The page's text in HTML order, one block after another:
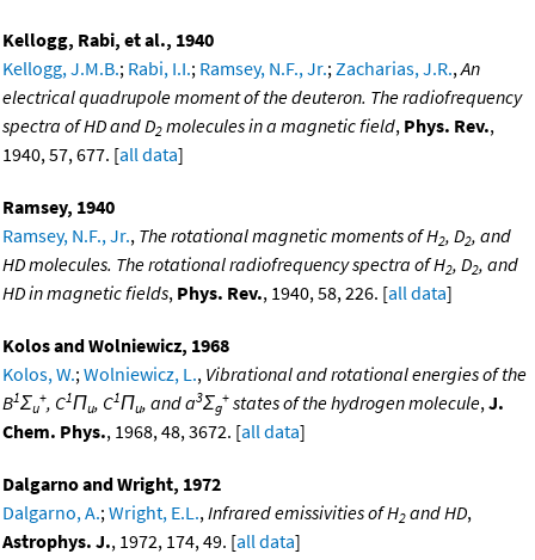
Kellogg, Rabi, et al., 1940
Kellogg, J.M.B.; Rabi, I.I.; Ramsey, N.F., Jr.; Zacharias, J.R., An
electrical quadrupole moment of the deuteron. The radiofrequency
spectra of HD and D2 molecules in a magnetic field, Phys. Rev.,
1940, 57, 677. [all data]
Ramsey, 1940
Ramsey, N.F., Jr., The rotational magnetic moments of H2, D2, and
HD molecules. The rotational radiofrequency spectra of H2, D2, and
HD in magnetic fields, Phys. Rev., 1940, 58, 226. [all data]
Kolos and Wolniewicz, 1968
Kolos, W.; Wolniewicz, L., Vibrational and rotational energies of the
B1Σu
+, C1Πu, C1Πu, and a3Σg
+ states of the hydrogen molecule, J.
Chem. Phys., 1968, 48, 3672. [all data]
Dalgarno and Wright, 1972
Dalgarno, A.; Wright, E.L., Infrared emissivities of H2 and HD,
Astrophys. J., 1972, 174, 49. [all data]